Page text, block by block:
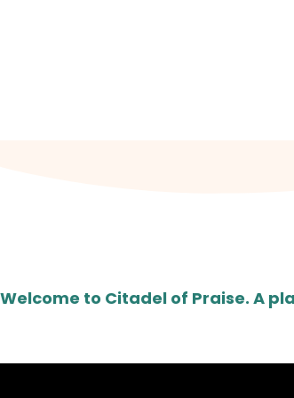
Welcome to Citadel of Praise. A